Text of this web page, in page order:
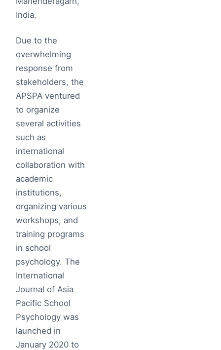
India.
Due to the
overwhelming
response from
stakeholders, the
APSPA ventured
to organize
several activities
such as
international
collaboration with
academic
institutions,
organizing various
workshops, and
training programs
in school
psychology. The
International
Journal of Asia
Pacific School
Psychology was
launched in
January 2020 to